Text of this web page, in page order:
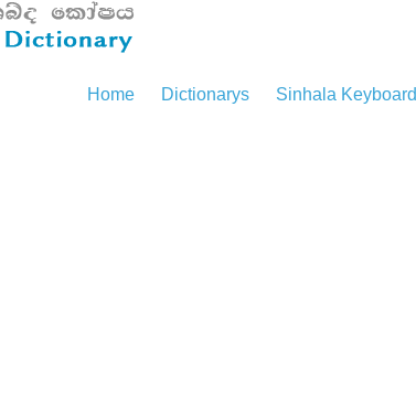
Home Dictionarys Sinhala Keyboard